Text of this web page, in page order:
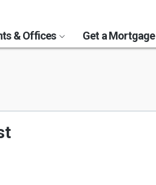
& Offices Get a Mortgage